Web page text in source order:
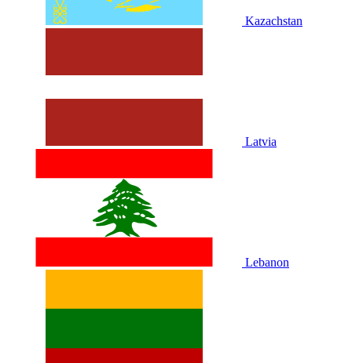
Kazachstan
Latvia
Lebanon